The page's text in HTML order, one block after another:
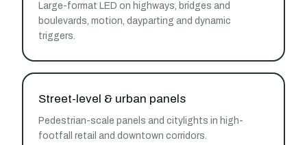
Large-format LED on highways, bridges and
boulevards, motion, dayparting and dynamic
triggers.
Street-level & urban panels
Pedestrian-scale panels and citylights in high-
footfall retail and downtown corridors.